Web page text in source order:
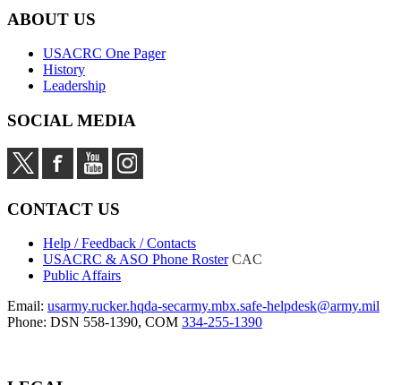
ABOUT US
USACRC One Pager
History
Leadership
SOCIAL MEDIA
CONTACT US
Help / Feedback / Contacts
USACRC & ASO Phone Roster CAC
Public Affairs
Email: usarmy.rucker.hqda-secarmy.mbx.safe-helpdesk@army.mil
Phone: DSN 558-1390, COM 334-255-1390